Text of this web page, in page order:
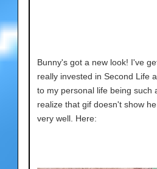
Bunny's got a new look! I've
really invested in Second Life
to my personal life being such
realize that gif doesn't show
very well. Here: